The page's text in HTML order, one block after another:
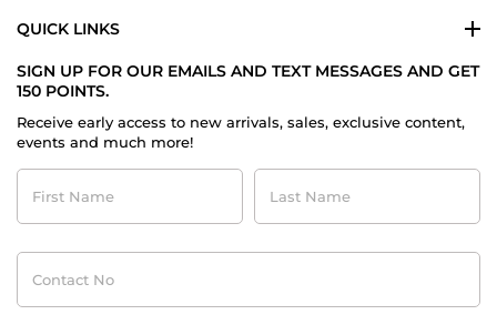
QUICK LINKS
SIGN UP FOR OUR EMAILS AND TEXT MESSAGES AND GET
150 POINTS.
Receive early access to new arrivals, sales, exclusive content,
events and much more!
First
Name
Last
Name
Contact
No